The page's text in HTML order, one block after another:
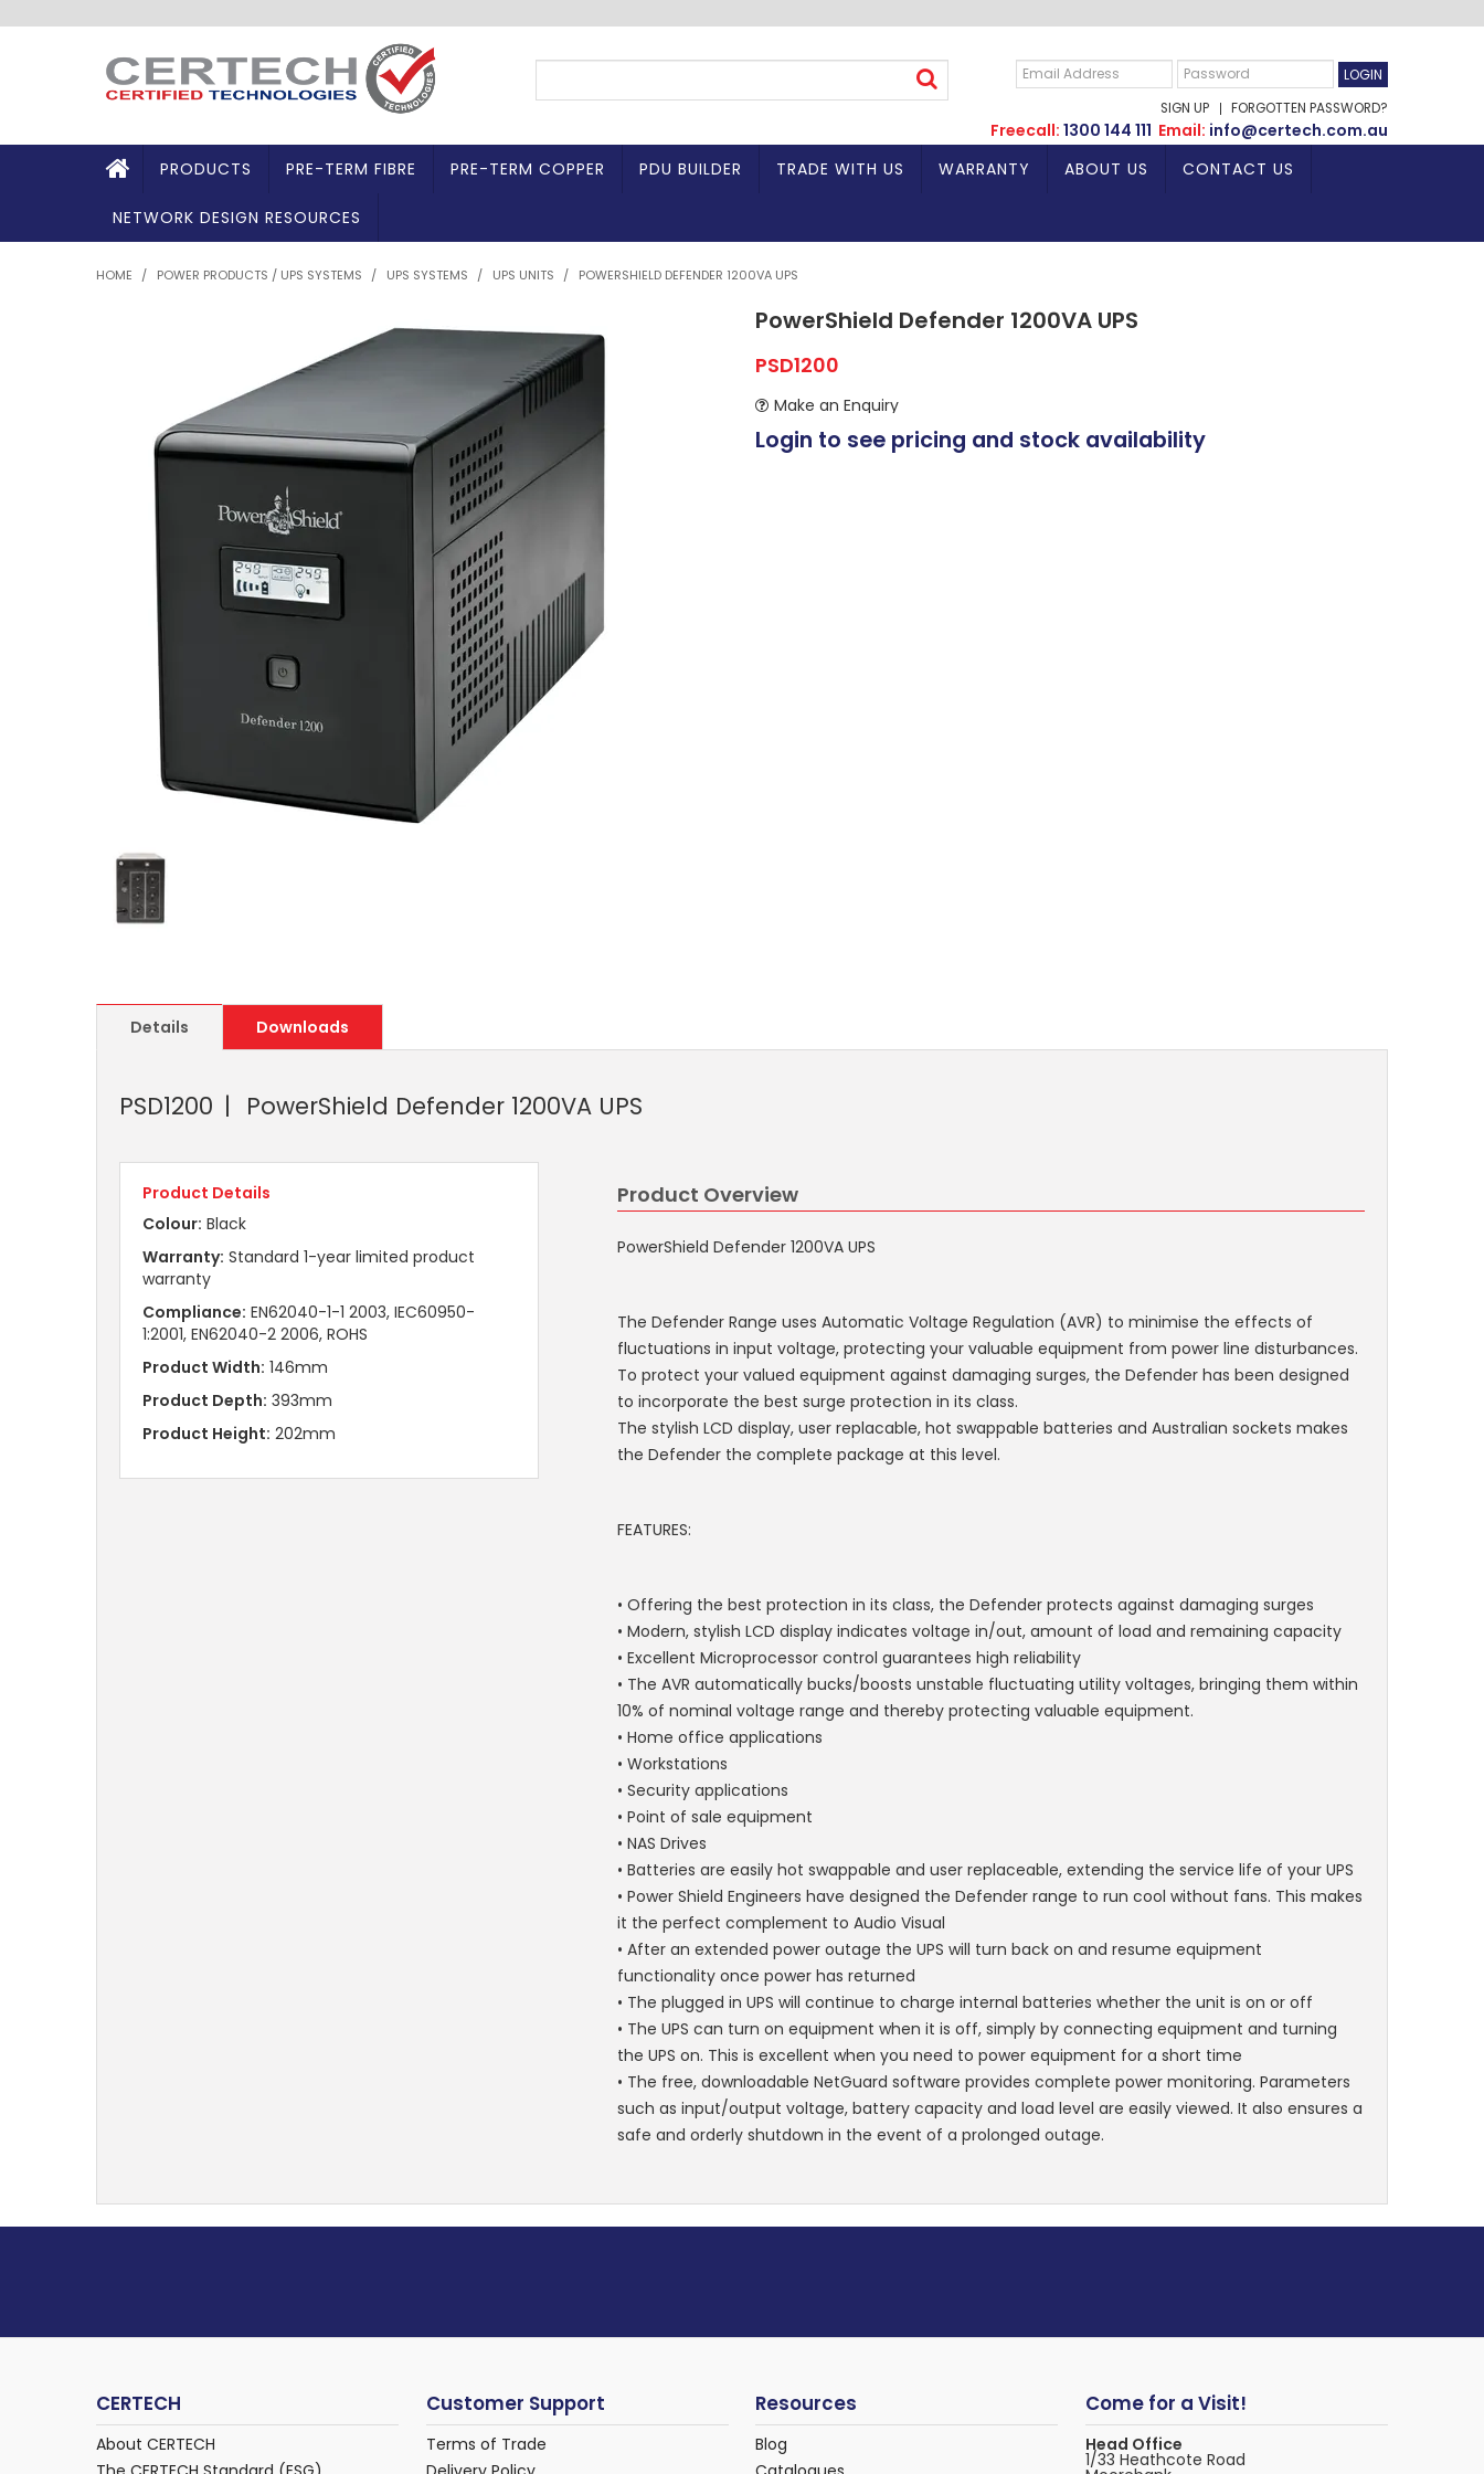
SIGN UP FORGOTTEN PASSWORD?
Freecall: 1300 144 111 Email: info@certech.com.au
PRODUCTS
PRE-TERM FIBRE PRE-TERM COPPER PDU BUILDER TRADE WITH US WARRANTY ABOUT US CONTACT US
NETWORK DESIGN RESOURCES
HOME / POWER PRODUCTS / UPS SYSTEMS / UPS SYSTEMS / UPS UNITS / POWERSHIELD DEFENDER 1200VA UPS
PowerShield Defender 1200VA UPS
PSD1200
Make an Enquiry
Login to see pricing and stock availability
Details Downloads
PSD1200 PowerShield Defender 1200VA UPS
Product Details
Colour: Black
Warranty: Standard 1-year limited product
warranty
Compliance: EN62040-1-1 2003, IEC60950-
1:2001, EN62040-2 2006, ROHS
Product Width: 146mm
Product Depth: 393mm
Product Height: 202mm
Product Overview
PowerShield Defender 1200VA UPS
The Defender Range uses Automatic Voltage Regulation (AVR) to minimise the effects of
fluctuations in input voltage, protecting your valuable equipment from power line disturbances.
To protect your valued equipment against damaging surges, the Defender has been designed
to incorporate the best surge protection in its class.
The stylish LCD display, user replacable, hot swappable batteries and Australian sockets makes
the Defender the complete package at this level.
FEATURES:
• Offering the best protection in its class, the Defender protects against damaging surges
• Modern, stylish LCD display indicates voltage in/out, amount of load and remaining capacity
• Excellent Microprocessor control guarantees high reliability
• The AVR automatically bucks/boosts unstable fluctuating utility voltages, bringing them within
10% of nominal voltage range and thereby protecting valuable equipment.
• Home office applications
• Workstations
• Security applications
• Point of sale equipment
• NAS Drives
• Batteries are easily hot swappable and user replaceable, extending the service life of your UPS
• Power Shield Engineers have designed the Defender range to run cool without fans. This makes
it the perfect complement to Audio Visual
• After an extended power outage the UPS will turn back on and resume equipment
functionality once power has returned
• The plugged in UPS will continue to charge internal batteries whether the unit is on or off
• The UPS can turn on equipment when it is off, simply by connecting equipment and turning
the UPS on. This is excellent when you need to power equipment for a short time
• The free, downloadable NetGuard software provides complete power monitoring. Parameters
such as input/output voltage, battery capacity and load level are easily viewed. It also ensures a
safe and orderly shutdown in the event of a prolonged outage.
CERTECH
About CERTECH
Customer Support
Terms of Trade
Resources
Blog
Come for a Visit!
Head Office
1/33 Heathcote Road